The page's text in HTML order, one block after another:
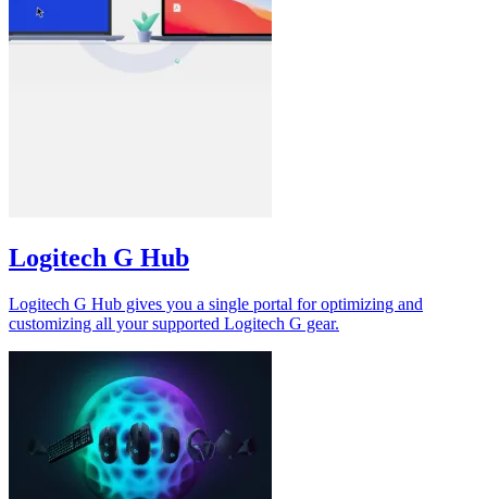
Logitech G Hub
Logitech G Hub gives you a single portal for optimizing and
customizing all your supported Logitech G gear.